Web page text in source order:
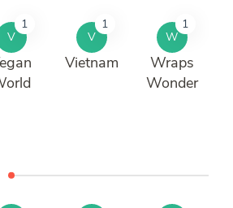
V
1
V
1
Vietnam
W
1
Wraps
Wonder